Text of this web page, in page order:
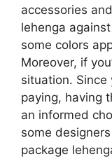
accessories
lehenga
some colors
Moreover, if
situation. Since
paying, having
an informed
some
package